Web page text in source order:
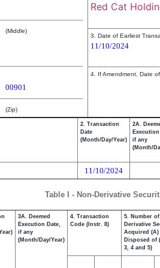
(Middle)
00901
(Zip)
Red Cat
3. Date of Earliest
11/10/2024
4. If Amendment, Date
Table I - Non-Derivative
2. Transaction
Date
(Month/Day/Year)
2A.
Execution
if any
(Month/
11/10/2024
3A. Deemed
Execution Date,
if any
(Month/Day/Year)
4. Transaction
Code (Instr. 8)
5. Number of
Derivative
Acquired (A)
Disposed of
3, 4 and 5)